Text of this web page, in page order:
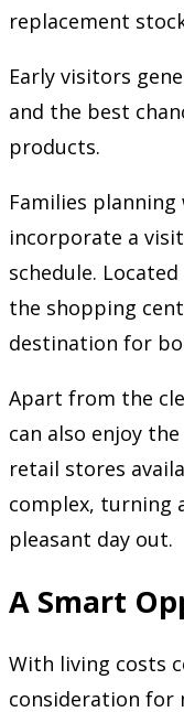
replacement
Early visitors
and the best
products.
Families
incorporate a
schedule.
the shopping
destination for
Apart from the
can also enjoy
retail stores
complex, turning
pleasant day out.
A Smart
With living costs
consideration for